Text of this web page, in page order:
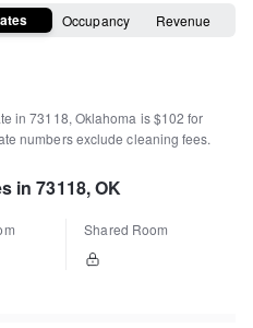
Occupancy Revenue
in73118, Oklahoma is$102 for
numbers exclude cleaning fees.
in 73118, OK
Shared Room